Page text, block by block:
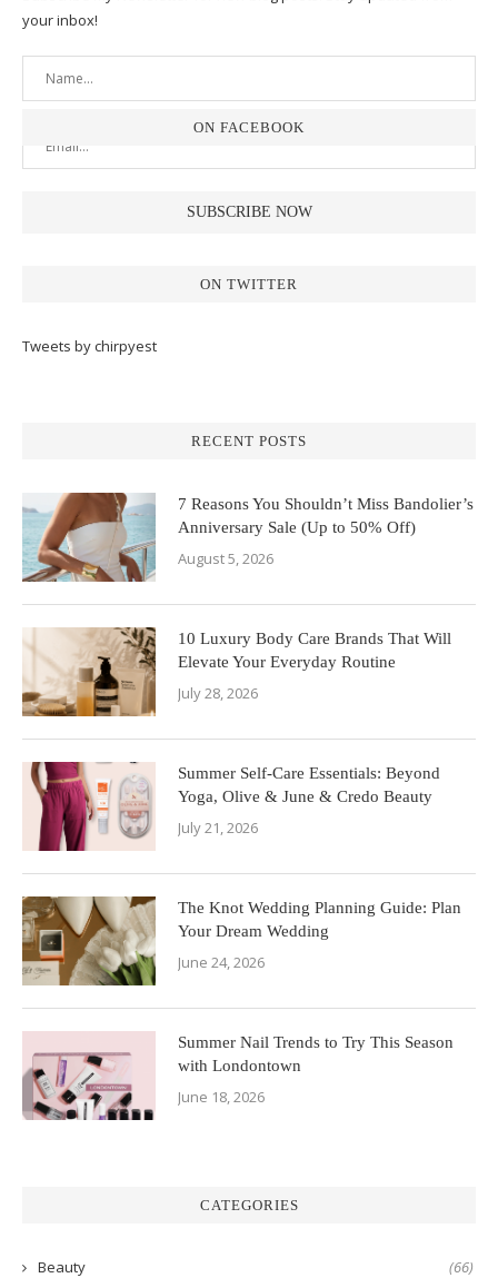
your inbox!
ON FACEBOOK
ON TWITTER
Tweets by chirpyest
RECENT POSTS
7 Reasons You Shouldn’t Miss Bandolier’s
Anniversary Sale (Up to 50% Off)
August 5, 2026
10 Luxury Body Care Brands That Will
Elevate Your Everyday Routine
July 28, 2026
Summer Self-Care Essentials: Beyond
Yoga, Olive & June & Credo Beauty
July 21, 2026
The Knot Wedding Planning Guide: Plan
Your Dream Wedding
June 24, 2026
Summer Nail Trends to Try This Season
with Londontown
June 18, 2026
CATEGORIES
Beauty (66)